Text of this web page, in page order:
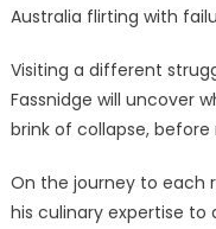
Australia flirting with
Visiting a different
Fassnidge will uncover
brink of collapse,
On the journey to each
his culinary expertise to